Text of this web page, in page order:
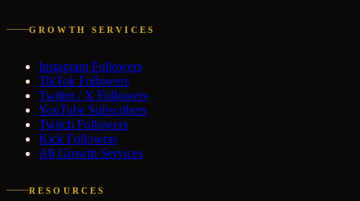
GROWTH SERVICES
Instagram Followers
TikTok Followers
Twitter / X Followers
YouTube Subscribers
Twitch Followers
Kick Followers
All Growth Services
RESOURCES